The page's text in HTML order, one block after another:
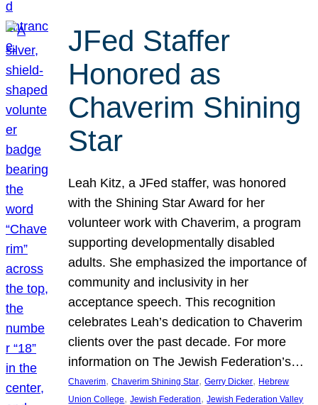
JFed Staffer
Honored as
Chaverim Shining
Star
Leah Kitz, a JFed staffer, was honored
with the Shining Star Award for her
volunteer work with Chaverim, a program
supporting developmentally disabled
adults. She emphasized the importance of
community and inclusivity in her
acceptance speech. This recognition
celebrates Leah’s dedication to Chaverim
clients over the past decade. For more
information on The Jewish Federation’s…
Chaverim, Chaverim Shining Star, Gerry Dicker, Hebrew
Union College, Jewish Federation, Jewish Federation Valley